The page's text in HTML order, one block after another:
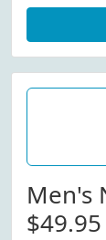
Men's
$49.95